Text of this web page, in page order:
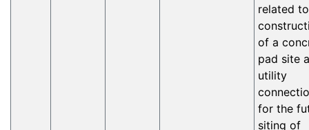
related
of a
pad site
utility
for the
siting of